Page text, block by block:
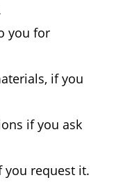
you for
if you
if you ask
you request it.